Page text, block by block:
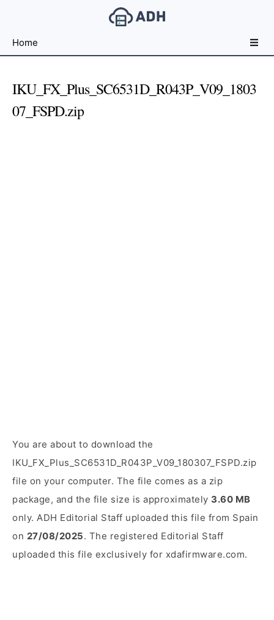
File
For
Home
IKU_FX_Plus_SC6531D_R043P_V09_1803
07_FSPD.zip
You are about to download the
IKU_FX_Plus_SC6531D_R043P_V09_180307_FSPD.zip
file on your computer. The file comes as a zip
package, and the file size is approximately 3.60 MB
only. ADH Editorial Staff uploaded this file from Spain
on 27/08/2025. The registered Editorial Staff
uploaded this file exclusively for xdafirmware.com.